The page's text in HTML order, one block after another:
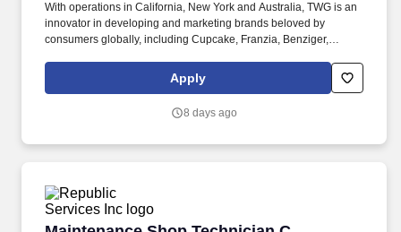
With operations in California, New York and Australia, TWG is an
innovator in developing and marketing brands beloved by
consumers globally, including Cupcake, Franzia, Benziger,
Thief, and more. Demonstrate a strong knowledge of Electrical
Systems including electrical schematic reading, wiring, and
480v) utilizing approved voltage testing equipment.
Apply
8 days ago